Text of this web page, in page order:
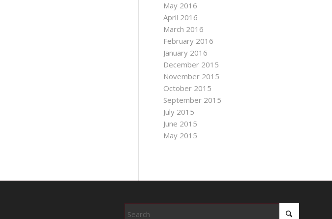
May 2016
April 2016
March 2016
February 2016
January 2016
December 2015
November 2015
October 2015
September 2015
July 2015
June 2015
May 2015